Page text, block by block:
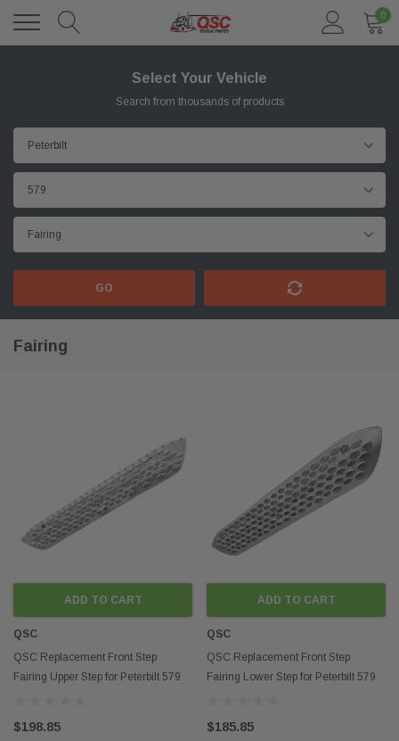
0
Select Your Vehicle
Search from thousands of products
GO
Fairing
ADD TO CART
QSC
QSC Replacement Front Step
Fairing Upper Step for Peterbilt 579
$198.85
ADD TO CART
QSC
QSC Replacement Front Step
Fairing Lower Step for Peterbilt 579
$185.85